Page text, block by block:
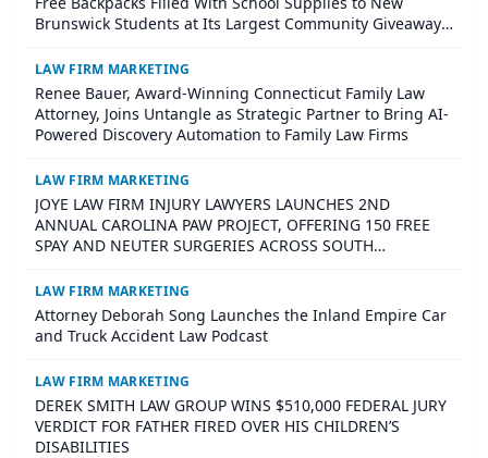
Brunswick Students at Its Largest Community Giveaway
LAW FIRM MARKETING
Renee Bauer, Award-Winning Connecticut Family Law
Attorney, Joins Untangle as Strategic Partner to Bring AI-
Powered Discovery Automation to Family Law Firms
LAW FIRM MARKETING
JOYE LAW FIRM INJURY LAWYERS LAUNCHES 2ND
ANNUAL CAROLINA PAW PROJECT, OFFERING 150 FREE
SPAY AND NEUTER SURGERIES ACROSS SOUTH
LAW FIRM MARKETING
Attorney Deborah Song Launches the Inland Empire Car
and Truck Accident Law Podcast
LAW FIRM MARKETING
DEREK SMITH LAW GROUP WINS $510,000 FEDERAL JURY
VERDICT FOR FATHER FIRED OVER HIS CHILDREN’S
DISABILITIES